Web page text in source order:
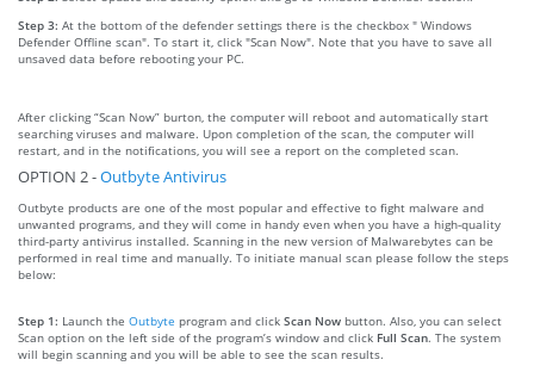
Step 3: At the bottom of the defender settings there is the checkbox " Windows
Defender Offline scan". To start it, click "Scan Now". Note that you have to save all
unsaved data before rebooting your PC.
After clicking “Scan Now” burton, the computer will reboot and automatically start
searching viruses and malware. Upon completion of the scan, the computer will
restart, and in the notifications, you will see a report on the completed scan.
OPTION 2 -Outbyte Antivirus
Outbyte products are one of the most popular and effective to fight malware and
unwanted programs, and they will come in handy even when you have a high-quality
third-party antivirus installed. Scanning in the new version of Malwarebytes can be
performed in real time and manually. To initiate manual scan please follow the steps
below:
Step 1: Launch the Outbyte program and click Scan Now button. Also, you can select
Scan option on the left side of the program’s window and click Full Scan. The system
will begin scanning and you will be able to see the scan results.